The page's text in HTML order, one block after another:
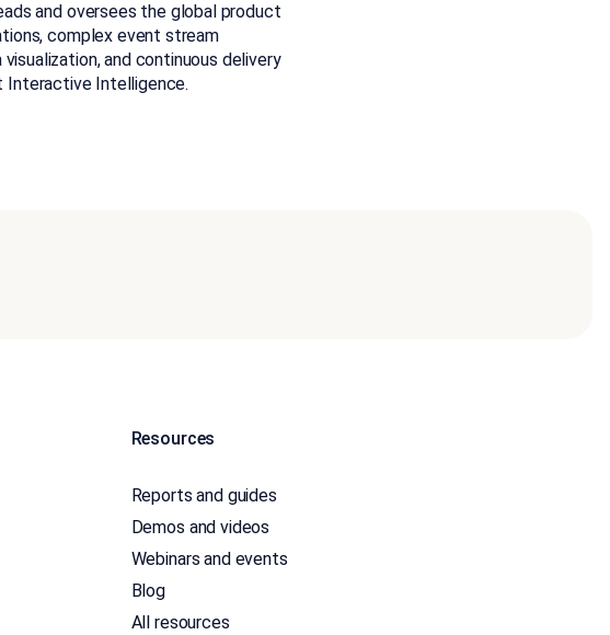
and oversees the global product
complex event stream
and continuous delivery
Interactive Intelligence.
Resources
Reports and guides
Demos and videos
Webinars and events
Blog
All resources